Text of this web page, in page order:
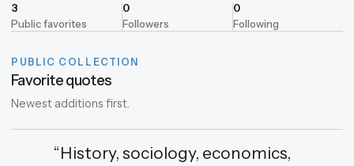
3
Public favorites
0
Followers
0
Following
PUBLIC COLLECTION
Favorite quotes
Newest additions first.
“History, sociology, economics,